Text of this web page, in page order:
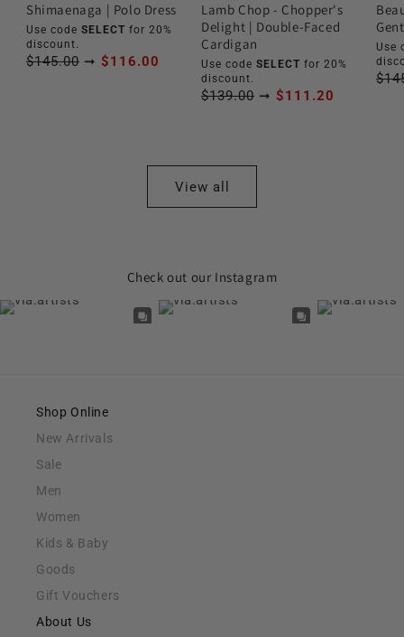
Shimaenaga | Polo Dress
Use code SELECT for 20%
discount.
$145.00 ➞ $116.00
Lamb Chop - Chopper's
Delight | Double-Faced
Cardigan
Use code SELECT for 20%
discount.
$139.00 ➞ $111.20
Use
View all
Check out our Instagram
Shop Online
New Arrivals
Sale
Men
Women
Kids & Baby
Goods
Gift Vouchers
About Us